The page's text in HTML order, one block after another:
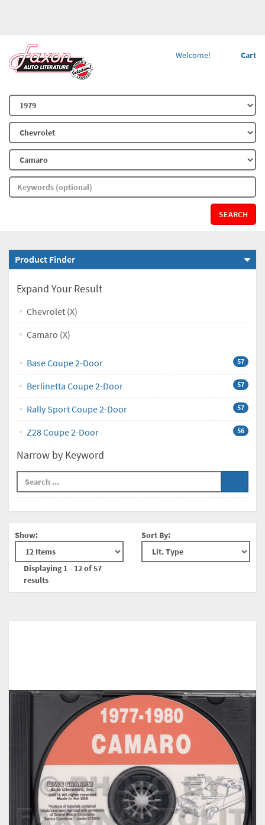
Cart
Welcome!
SEARCH
Product Finder
Expand Your Result
Chevrolet (X)
Camaro (X)
Base Coupe 2-Door 57
Berlinetta Coupe 2-Door 57
Rally Sport Coupe 2-Door 57
Z28 Coupe 2-Door 56
Narrow by Keyword
Show:
Displaying 1 - 12 of 57
results
Sort By: